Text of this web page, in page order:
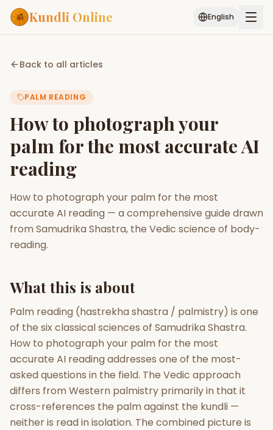
Kundli Online English
Free AI Chat
Connect
ASTROLOGY AI
AI Kundli Chat
Planetary
Placement
Free New
Friendship Calc
Zodiac
Compatibility
SPIRITUAL & MYSTIC
Start Your Reading
Back to all articles
PALM READING
How to photograph your
palm for the most accurate AI
reading
How to photograph your palm for the most
accurate AI reading — a comprehensive guide drawn
from Samudrika Shastra, the Vedic science of body-
reading.
What this is about
Palm reading (hastrekha shastra / palmistry) is one
of the six classical sciences of Samudrika Shastra.
How to photograph your palm for the most
accurate AI reading addresses one of the most-
asked questions in the field. The Vedic approach
differs from Western palmistry primarily in that it
cross-references the palm against the kundli —
neither is read in isolation. The combined picture is